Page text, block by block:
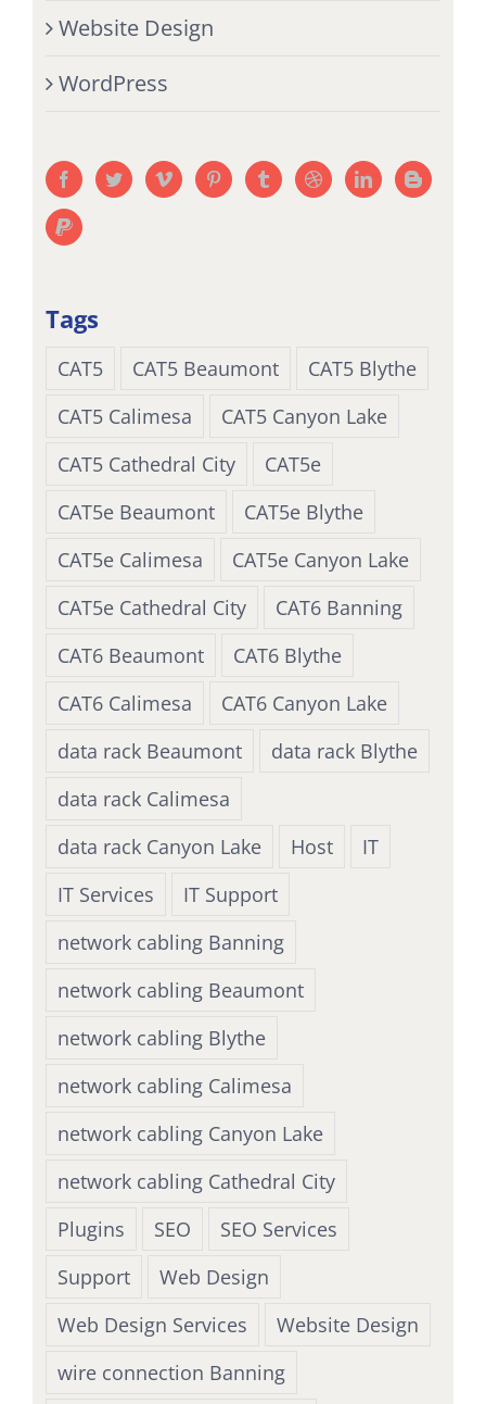
Website Design
WordPress
Tags
CAT5 CAT5 Beaumont
CAT5 Blythe
CAT5 Calimesa
CAT5 Canyon Lake
CAT5 Cathedral City
CAT5e
CAT5e Beaumont
CAT5e Blythe
CAT5e Calimesa
CAT5e Canyon Lake
CAT5e Cathedral City
CAT6 Banning
CAT6 Beaumont
CAT6 Blythe
CAT6 Calimesa
CAT6 Canyon Lake
data rack Beaumont
data rack Blythe
data rack Calimesa
data rack Canyon Lake
Host
IT
IT Services
IT Support
network cabling Banning
network cabling Beaumont
network cabling Blythe
network cabling Calimesa
network cabling Canyon Lake
network cabling Cathedral City
Plugins
SEO
SEO Services
Support
Web Design
Web Design Services
Website Design
wire connection Banning